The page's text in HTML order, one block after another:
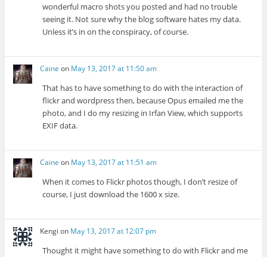
wonderful macro shots you posted and had no trouble
seeing it. Not sure why the blog software hates my data.
Unless it’s in on the conspiracy, of course.
Caine on May 13, 2017 at 11:50 am
That has to have something to do with the interaction of
flickr and wordpress then, because Opus emailed me the
photo, and I do my resizing in Irfan View, which supports
EXIF data.
Caine on May 13, 2017 at 11:51 am
When it comes to Flickr photos though, I don’t resize of
course, I just download the 1600 x size.
Kengi on May 13, 2017 at 12:07 pm
Thought it might have something to do with Flickr and me